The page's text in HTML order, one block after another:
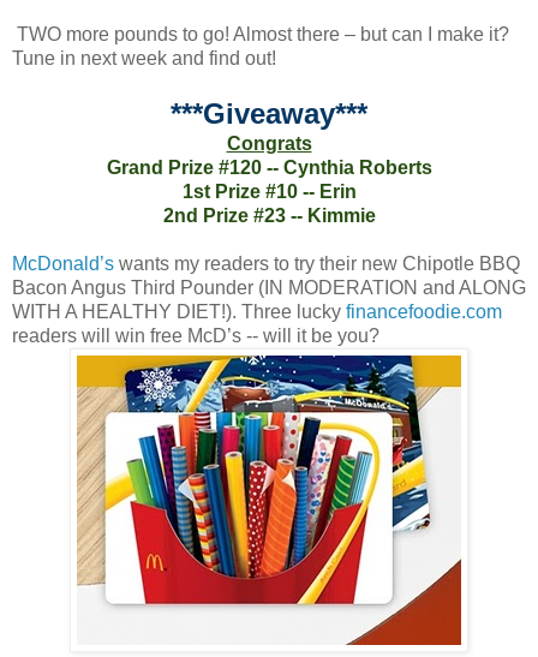
TWO more pounds to go! Almost there – but can I make it?
Tune in next week and find out!
***Giveaway***
Congrats
Grand Prize #120 -- Cynthia Roberts
1st Prize #10 -- Erin
2nd Prize #23 -- Kimmie
McDonald’s wants my readers to try their new Chipotle BBQ
Bacon Angus Third Pounder (IN MODERATION and ALONG
WITH A HEALTHY DIET!). Three lucky financefoodie.com
readers will win free McD’s -- will it be you?